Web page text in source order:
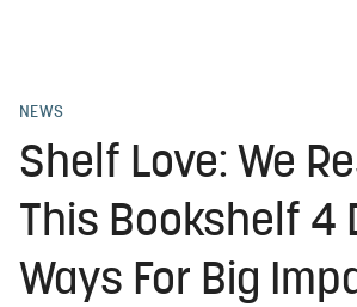
NEWS
Shelf Love: We
This Bookshelf 4
Ways For Big